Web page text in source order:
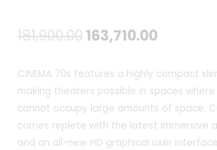
181,900.00Original
was:
₹181,900.00.
163,710.00Current
is:
CINEMA 70s features a highly compact
making theaters possible in spaces
cannot occupy large amounts of space.
comes replete with the latest immersive
and an all-new HD graphical user